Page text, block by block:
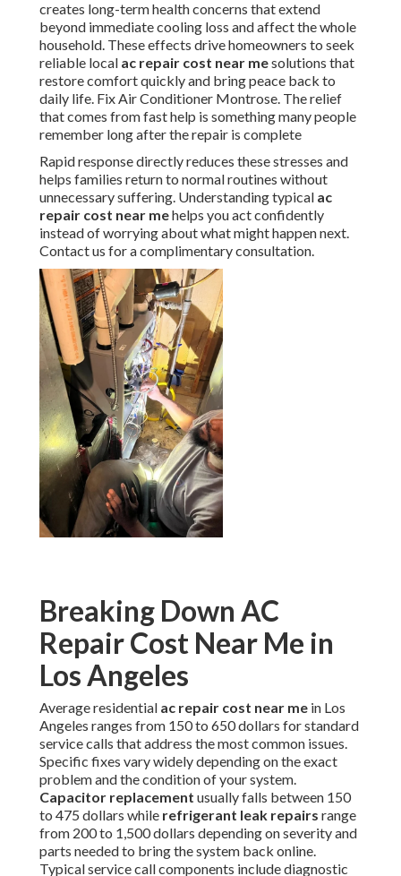
creates long-term health concerns that extend
beyond immediate cooling loss and affect the whole
household. These effects drive homeowners to seek
reliable local ac repair cost near mesolutions that
restore comfort quickly and bring peace back to
daily life. Fix Air Conditioner Montrose. The relief
that comes from fast help is something many people
remember long after the repair is complete
Rapid response directly reduces these stresses and
helps families return to normal routines without
unnecessary suffering. Understanding typical ac
repair cost near mehelps you act confidently
instead of worrying about what might happen next.
Contact us for a complimentary consultation.
Breaking Down AC
Repair Cost Near Me in
Los Angeles
Average residential ac repair cost near me in Los
Angeles ranges from 150 to 650 dollars for standard
service calls that address the most common issues.
Specific fixes vary widely depending on the exact
problem and the condition of your system.
Capacitor replacement usually falls between 150
to 475 dollars while refrigerant leak repairs range
from 200 to 1,500 dollars depending on severity and
parts needed to bring the system back online.
Typical service call components include diagnostic